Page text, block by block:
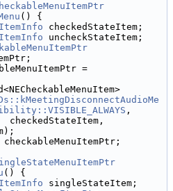
() {
checkedStateItem;
uncheckStateItem;
=
,
checkedStateItem,
checkableMenuItemPtr;
() {
singleStateItem;